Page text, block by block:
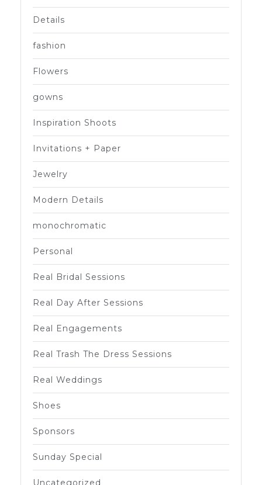
Details
fashion
Flowers
gowns
Inspiration Shoots
Invitations + Paper
Jewelry
Modern Details
monochromatic
Personal
Real Bridal Sessions
Real Day After Sessions
Real Engagements
Real Trash The Dress Sessions
Real Weddings
Shoes
Sponsors
Sunday Special
Uncategorized